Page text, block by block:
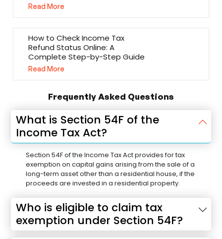
Read More
How to Check Income Tax
Refund Status Online: A
Complete Step-by-Step Guide
Read More
Frequently Asked Questions
What is Section 54F of the
Income Tax Act?
Section 54F of the Income Tax Act provides for tax
exemption on capital gains arising from the sale of a
long-term asset other than a residential house, if the
proceeds are invested in a residential property.
Who is eligible to claim tax
exemption under Section 54F?